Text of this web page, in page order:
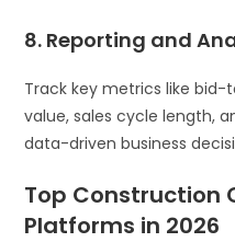
8. Reporting and
Track key metrics like
value, sales cycle length,
data-driven business
Top Construction
Platforms in 2026